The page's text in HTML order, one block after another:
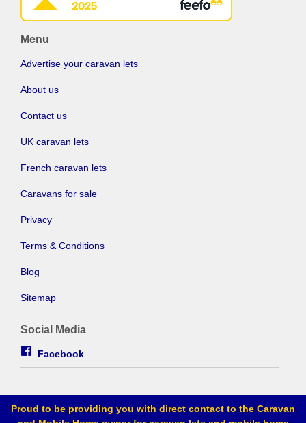
Menu
Advertise your caravan lets
About us
Contact us
UK caravan lets
French caravan lets
Caravans for sale
Privacy
Terms & Conditions
Blog
Sitemap
Social Media
Facebook
Proud to be providing you with direct contact to the Caravan